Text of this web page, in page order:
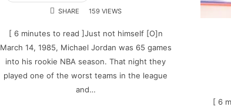
SHARE
159 VIEWS
[ 6 minutes to read ]Just not himself [O]n
March 14, 1985, Michael Jordan was 65 games
into his rookie NBA season. That night they
played one of the worst teams in the league
and…
[ 6